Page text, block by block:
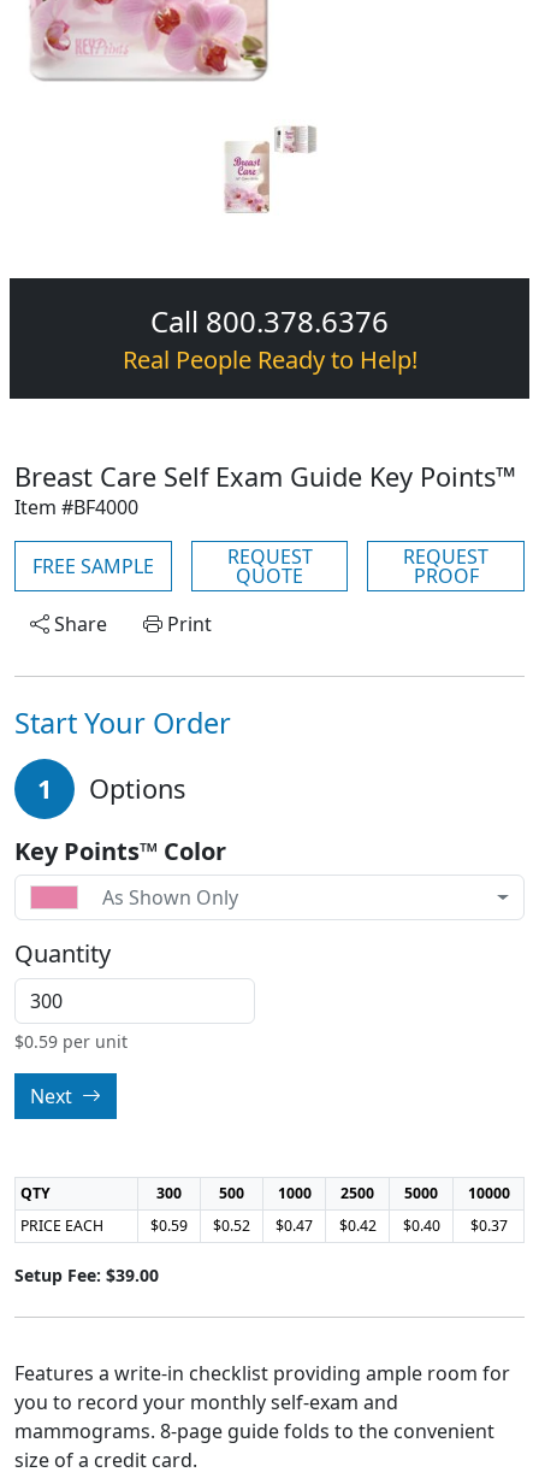
Call 800.378.6376
Real People Ready to Help!
Breast Care Self Exam Guide Key Points™
Item #BF4000
FREE SAMPLE REQUEST
QUOTE
REQUEST
PROOF
Share
Print
Start Your Order
1 Options
Key Points™ Color
As Shown Only
Quantity
$0.59 per unit
Next
QTY 300 500 1000 2500 5000
10000
PRICE EACH
$0.59 $0.52 $0.47 $0.42 $0.40 $0.37
Setup Fee: $39.00
Features a write-in checklist providing ample room for
you to record your monthly self-exam and
mammograms. 8-page guide folds to the convenient
size of a credit card.